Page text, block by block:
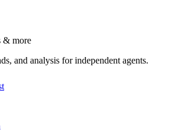
& more
and analysis for independent agents.